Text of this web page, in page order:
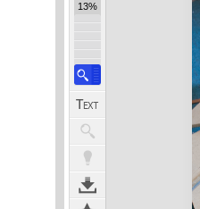
13%